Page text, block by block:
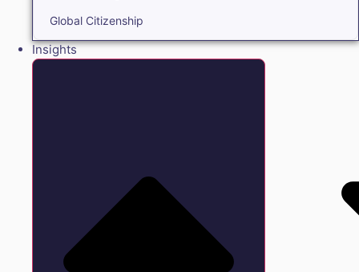
Global Citizenship
Insights